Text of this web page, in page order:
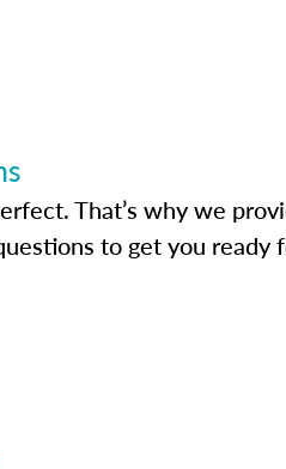
That’s why we
to get you ready